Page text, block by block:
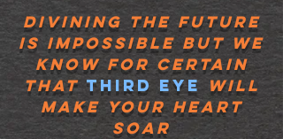
divining the future
is impossible but we
know for certain
that Third eye will
make your heart
soar